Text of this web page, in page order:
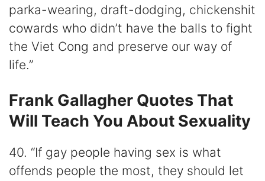
parka-wearing, draft-dodging, chickenshit
cowards who didn’t have the balls to fight
the Viet Cong and preserve our way of
life.”
Frank Gallagher Quotes That
Will Teach You About Sexuality
40. “If gay people having sex is what
offends people the most, they should let